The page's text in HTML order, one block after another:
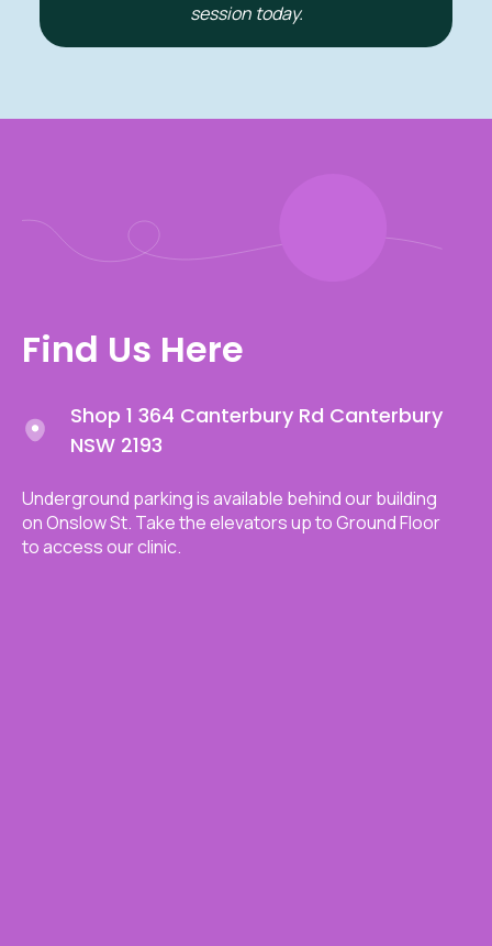
session today.
Find Us Here
Shop 1 364 Canterbury Rd Canterbury
NSW 2193
Underground parking is available behind our building
on Onslow St. Take the elevators up to Ground Floor
to access our clinic.